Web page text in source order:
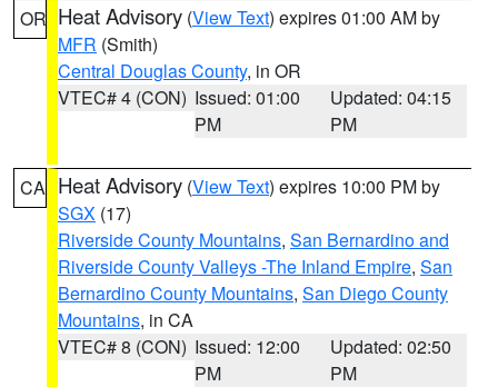
OR Heat Advisory (View Text) expires 01:00 AM by
MFR (Smith)
Central Douglas County, in OR
VTEC# 4 (CON) Issued: 01:00
PM
Updated: 04:15
PM
CA Heat Advisory (View Text) expires 10:00 PM by
SGX (17)
Riverside County Mountains, San Bernardino and
Riverside County Valleys -The Inland Empire, San
Bernardino County Mountains, San Diego County
Mountains, in CA
VTEC# 8 (CON) Issued: 12:00
PM
Updated: 02:50
PM